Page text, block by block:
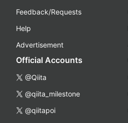
Feedback/Requests
Help
Advertisement
Official Accounts
@Qiita
@qiita_milestone
@qiitapoi